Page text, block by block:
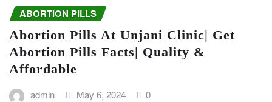
ABORTION PILLS
Abortion Pills At Unjani Clinic| Get
Abortion Pills Facts| Quality &
Affordable
admin May 6, 2024 0